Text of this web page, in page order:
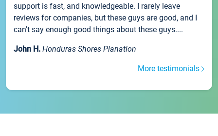
support is fast, and knowledgeable. I rarely leave
reviews for companies, but these guys are good, and I
can't say enough good things about these guys....
John H. Honduras Shores Planation
More testimonials